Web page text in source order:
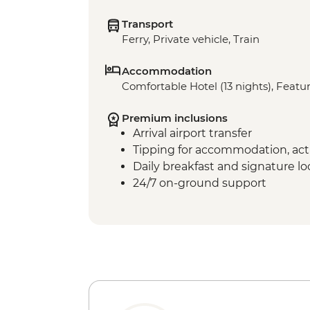
Transport
Ferry, Private vehicle, Train
Accommodation
Comfortable Hotel (13 nights),
Premium inclusions
Arrival airport transfer
Tipping for accommodation,
Daily breakfast and signature
24/7 on-ground support